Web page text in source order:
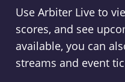
Use Arbiter Live to
scores, and see
available, you can
streams and event